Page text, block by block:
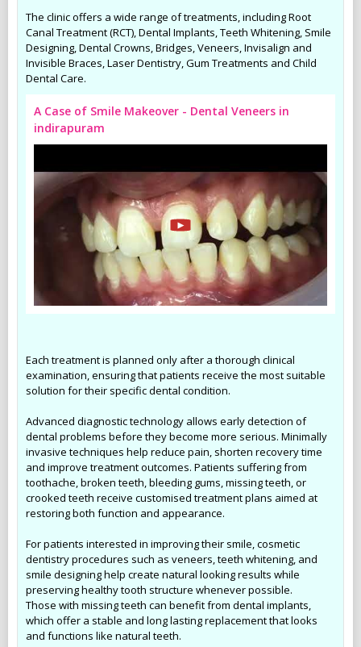
The clinic offers a wide range of treatments, including Root
Canal Treatment (RCT), Dental Implants, Teeth Whitening, Smile
Designing, Dental Crowns, Bridges, Veneers, Invisalign and
Invisible Braces, Laser Dentistry, Gum Treatments and Child
Dental Care.
A Case of Smile Makeover - Dental Veneers in
indirapuram
Each treatment is planned only after a thorough clinical
examination, ensuring that patients receive the most suitable
solution for their specific dental condition.
Advanced diagnostic technology allows early detection of
dental problems before they become more serious. Minimally
invasive techniques help reduce pain, shorten recovery time
and improve treatment outcomes. Patients suffering from
toothache, broken teeth, bleeding gums, missing teeth, or
crooked teeth receive customised treatment plans aimed at
restoring both function and appearance.
For patients interested in improving their smile, cosmetic
dentistry procedures such as veneers, teeth whitening, and
smile designing help create natural looking results while
preserving healthy tooth structure whenever possible.
Those with missing teeth can benefit from dental implants,
which offer a stable and long lasting replacement that looks
and functions like natural teeth.